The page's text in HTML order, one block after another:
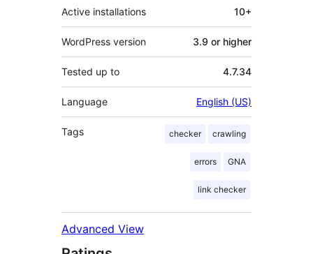
Active installations 10+
WordPress version 3.9 or higher
Tested up to 4.7.34
Language English (US)
Tags checker crawling
errors GNA
link checker
Advanced View